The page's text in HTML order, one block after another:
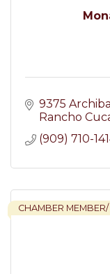
9375
Rancho
(909) 710-
CHAMBER